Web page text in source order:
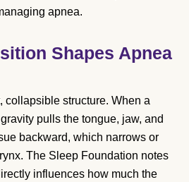
apnea.
Shapes Apnea
collapsible structure. When a
pulls the tongue, jaw, and
backward, which narrows or
The Sleep Foundation notes
influences how much the